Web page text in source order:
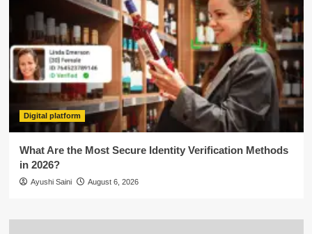
Digital platform
What Are the Most Secure Identity Verification Methods
in 2026?
Ayushi Saini August 6, 2026